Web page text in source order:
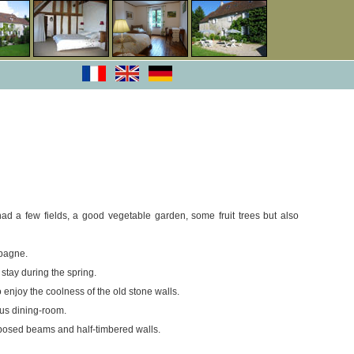
a few fields, a good vegetable garden, some fruit trees but also
during the spring.
the coolness of the old stone walls.
dining-room.
beams and half-timbered walls.